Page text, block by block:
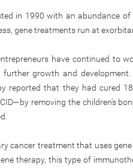
in 1990 with an abundance
gene treatments run at
have continued to
growth and
reported that they had cured
removing the children’s
cancer treatment that uses
therapy, this type of